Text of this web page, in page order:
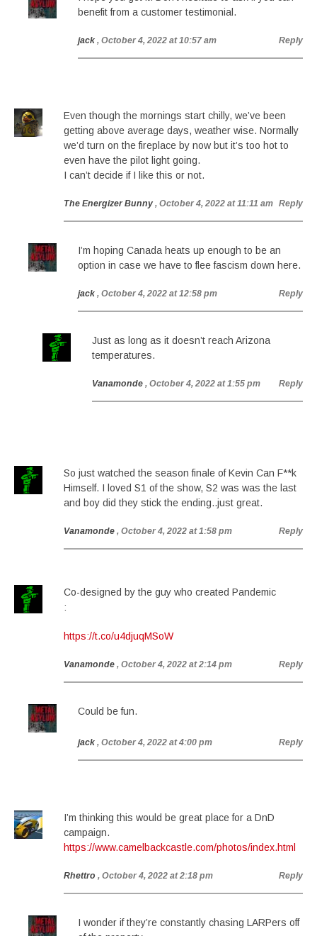
benefit from a customer testimonial.
jack , October 4, 2022 at 10:57 am Reply
Even though the mornings start chilly, we’ve been
getting above average days, weather wise. Normally
we’d turn on the fireplace by now but it’s too hot to
even have the pilot light going.
I can’t decide if I like this or not.
The Energizer Bunny , October 4, 2022 at 11:11 am Reply
I’m hoping Canada heats up enough to be an
option in case we have to flee fascism down here.
jack , October 4, 2022 at 12:58 pm Reply
Just as long as it doesn’t reach Arizona
temperatures.
Vanamonde , October 4, 2022 at 1:55 pm Reply
So just watched the season finale of Kevin Can F**k
Himself. I loved S1 of the show, S2 was was the last
and boy did they stick the ending..just great.
Vanamonde , October 4, 2022 at 1:58 pm Reply
Co-designed by the guy who created Pandemic
:
https://t.co/u4djuqMSoW
Vanamonde , October 4, 2022 at 2:14 pm Reply
Could be fun.
jack , October 4, 2022 at 4:00 pm Reply
I’m thinking this would be great place for a DnD
campaign.
https://www.camelbackcastle.com/photos/index.html
Rhettro , October 4, 2022 at 2:18 pm Reply
I wonder if they’re constantly chasing LARPers off